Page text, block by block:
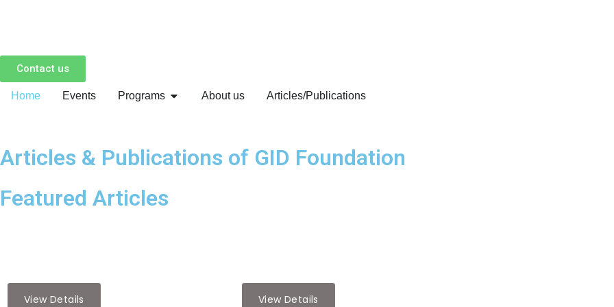
to
content
Contact us
Home Events Programs About us Articles/Publications
Articles & Publications of GID Foundation
Featured Articles
View Details View Details